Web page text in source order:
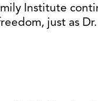
Institute
just as